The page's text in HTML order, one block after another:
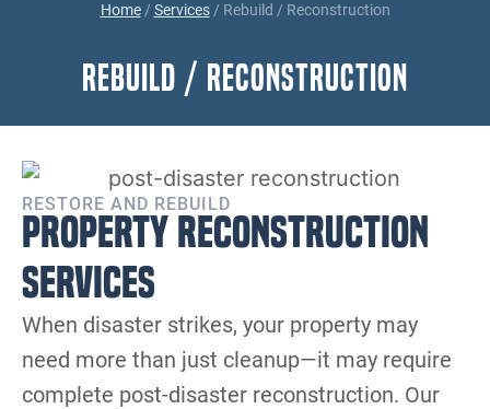
Home/ Services/ Rebuild / Reconstruction
Rebuild / Reconstruction
RESTORE AND REBUILD
Property Reconstruction
Services
When disaster strikes, your property may
need more than just cleanup—it may require
complete post-disaster reconstruction. Our